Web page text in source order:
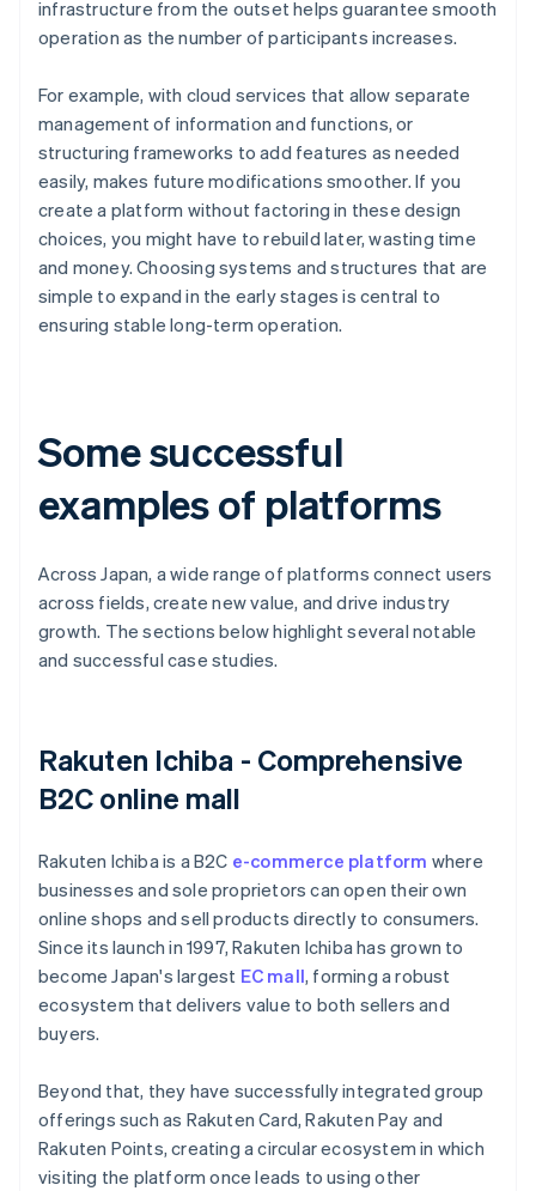
infrastructure from the outset helps guarantee smooth
operation as the number of participants increases.
For example, with cloud services that allow separate
management of information and functions, or
structuring frameworks to add features as needed
easily, makes future modifications smoother. If you
create a platform without factoring in these design
choices, you might have to rebuild later, wasting time
and money. Choosing systems and structures that are
simple to expand in the early stages is central to
ensuring stable long-term operation.
Some successful
examples of platforms
Across Japan, a wide range of platforms connect users
across fields, create new value, and drive industry
growth. The sections below highlight several notable
and successful case studies.
Rakuten Ichiba - Comprehensive
B2C online mall
Rakuten Ichiba is a B2C e-commerce platform where
businesses and sole proprietors can open their own
online shops and sell products directly to consumers.
Since its launch in 1997, Rakuten Ichiba has grown to
become Japan's largest EC mall, forming a robust
ecosystem that delivers value to both sellers and
buyers.
Beyond that, they have successfully integrated group
offerings such as Rakuten Card, Rakuten Pay and
Rakuten Points, creating a circular ecosystem in which
visiting the platform once leads to using other